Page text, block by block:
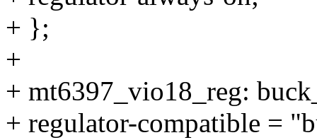
+ };
+
+ mt6397_vio18_reg:
+ regulator-compatible =